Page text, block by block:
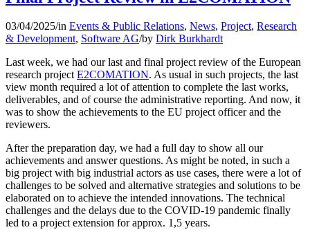
03/04/2025/in Events & Public Relations, News, Project, Research
& Development, Software AG/by Dirk Burkhardt
Last week, we had our last and final project review of the European
research projectE2COMATION. As usual in such projects, the last
view month required a lot of attention to complete the last works,
deliverables, and of course the administrative reporting. And now, it
was to show the achievements to the EU project officer and the
reviewers.
After the preparation day, we had a full day to show all our
achievements and answer questions. As might be noted, in such a
big project with big industrial actors as use cases, there were a lot of
challenges to be solved and alternative strategies and solutions to be
elaborated on to achieve the intended innovations. The technical
challenges and the delays due to the COVID-19 pandemic finally
led to a project extension for approx. 1,5 years.